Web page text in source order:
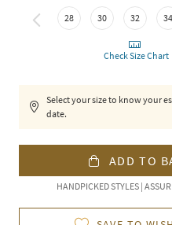
28 30 32 34
Check Size Chart
Select your size to know your
date.
ADD TO
HANDPICKED STYLES |